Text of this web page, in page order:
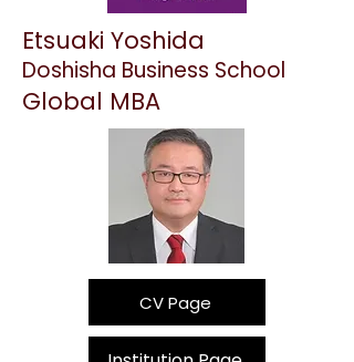
Etsuaki Yoshida
Doshisha Business School
Global MBA
CV Page